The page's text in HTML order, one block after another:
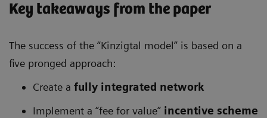
Key takeaways from the paper
The success of the “Kinzigtal model” is based on a
five pronged approach:
Create a fully integrated network
Implement a “fee for value” incentive scheme